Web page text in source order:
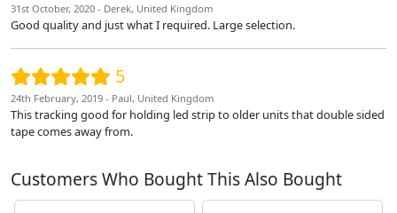
31st October, 2020 - Derek, United Kingdom
Good quality and just what I required. Large selection.
5
24th February, 2019 - Paul, United Kingdom
This tracking good for holding led strip to older units that double sided
tape comes away from.
Customers Who Bought This Also Bought